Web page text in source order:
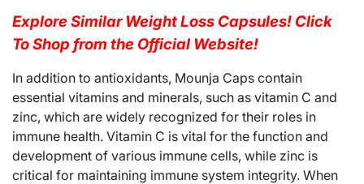
Explore Similar Weight Loss Capsules! Click
To Shop from the Official Website!
In addition to antioxidants, Mounja Caps contain
essential vitamins and minerals, such as vitamin C and
zinc, which are widely recognized for their roles in
immune health. Vitamin C is vital for the function and
development of various immune cells, while zinc is
critical for maintaining immune system integrity. When